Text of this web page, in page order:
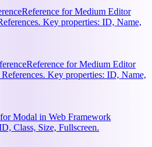
Reference for Medium Editor
Key properties: ID, Name,
Reference for Medium Editor
Key properties: ID, Name,
Modal in Web Framework
Class, Size, Fullscreen.